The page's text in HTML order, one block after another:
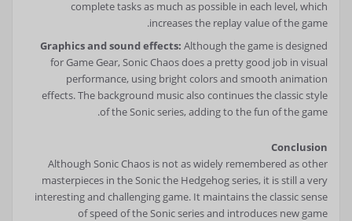
complete tasks as much as possible in each level, which
increases the replay value of the game.
Graphics and sound effects: Although the game is designed
for Game Gear, Sonic Chaos does a pretty good job in visual
performance, using bright colors and smooth animation
effects. The background music also continues the classic style
of the Sonic series, adding to the fun of the game.
Conclusion
Although Sonic Chaos is not as widely remembered as other
masterpieces in the Sonic the Hedgehog series, it is still a very
interesting and challenging game. It maintains the classic sense
of speed of the Sonic series and introduces new game